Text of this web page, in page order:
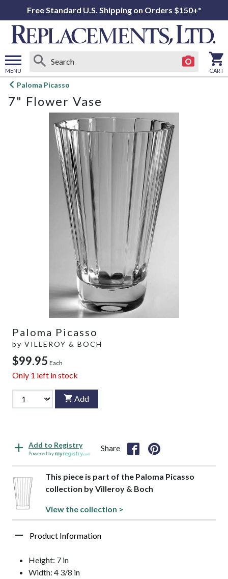
Free Standard U.S. Shipping on Orders $150+*
MENU
Open
menu
CART
Paloma Picasso
7" Flower Vase
Paloma Picasso
by VILLEROY & BOCH
$99.95 Each
Only 1 left in stock
Add
Add to Registry
Powered by
Share
This piece is part of the Paloma Picasso
collection by Villeroy & Boch
View the collection >
Product Information
Height: 7 in
Width: 4 3/8 in